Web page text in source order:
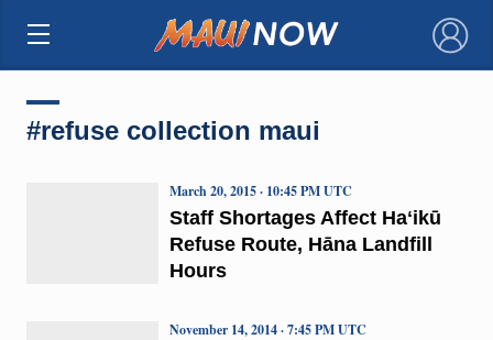
×
#refuse collection maui
Staff Shortages Affect Haʻikū
Refuse Route, Hāna Landfill
Hours
March 20, 2015 · 10:45 PM UTC
November 14, 2014 · 7:45 PM UTC